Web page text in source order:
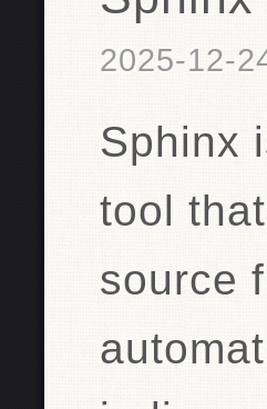
2025-12-
Sphinx
tool
source